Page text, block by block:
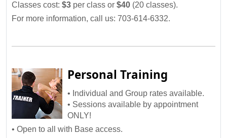
Classes cost: $3 per class or $40 (20 classes).
For more information, call us: 703-614-6332.
Personal Training
• Individual and Group rates available.
• Sessions available by appointment
ONLY!
• Open to all with Base access.